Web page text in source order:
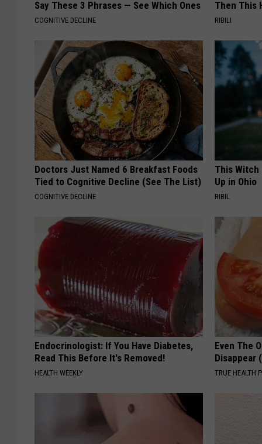
Say These 3 Phrases — See Which Ones
COGNITIVE DECLINE
Then This
RIBILI
Doctors Just Named 6 Breakfast Foods
Tied to Cognitive Decline (See The List)
COGNITIVE DECLINE
This Witch
Up in Ohio
RIBIL
Endocrinologist: If You Have Diabetes,
Read This Before It's Removed!
HEALTH WEEKLY
Even The
Disappear
TRUE HEALTH